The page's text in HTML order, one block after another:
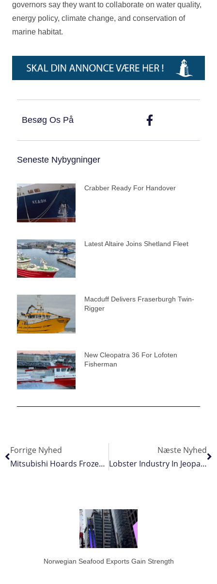
governors say they want to collaborate on water quality,
energy policy, climate change, and conservation of
marine habitat.
Besøg Os På
Seneste Nybygninger
Crabber Ready For Handover
Latest Altaire Joins Shetland Fleet
Macduff Delivers Fraserburgh Twin-
Rigger
New Cleopatra 36 For Lofoten
Fisherman
Forrige Nyhed
Mitsubishi Hoards Frozen Bluefin Tuna
Næste Nyhed
Lobster Industry In Jeopardy As Dollar Crash
Norwegian Seafood Exports Gain Strength